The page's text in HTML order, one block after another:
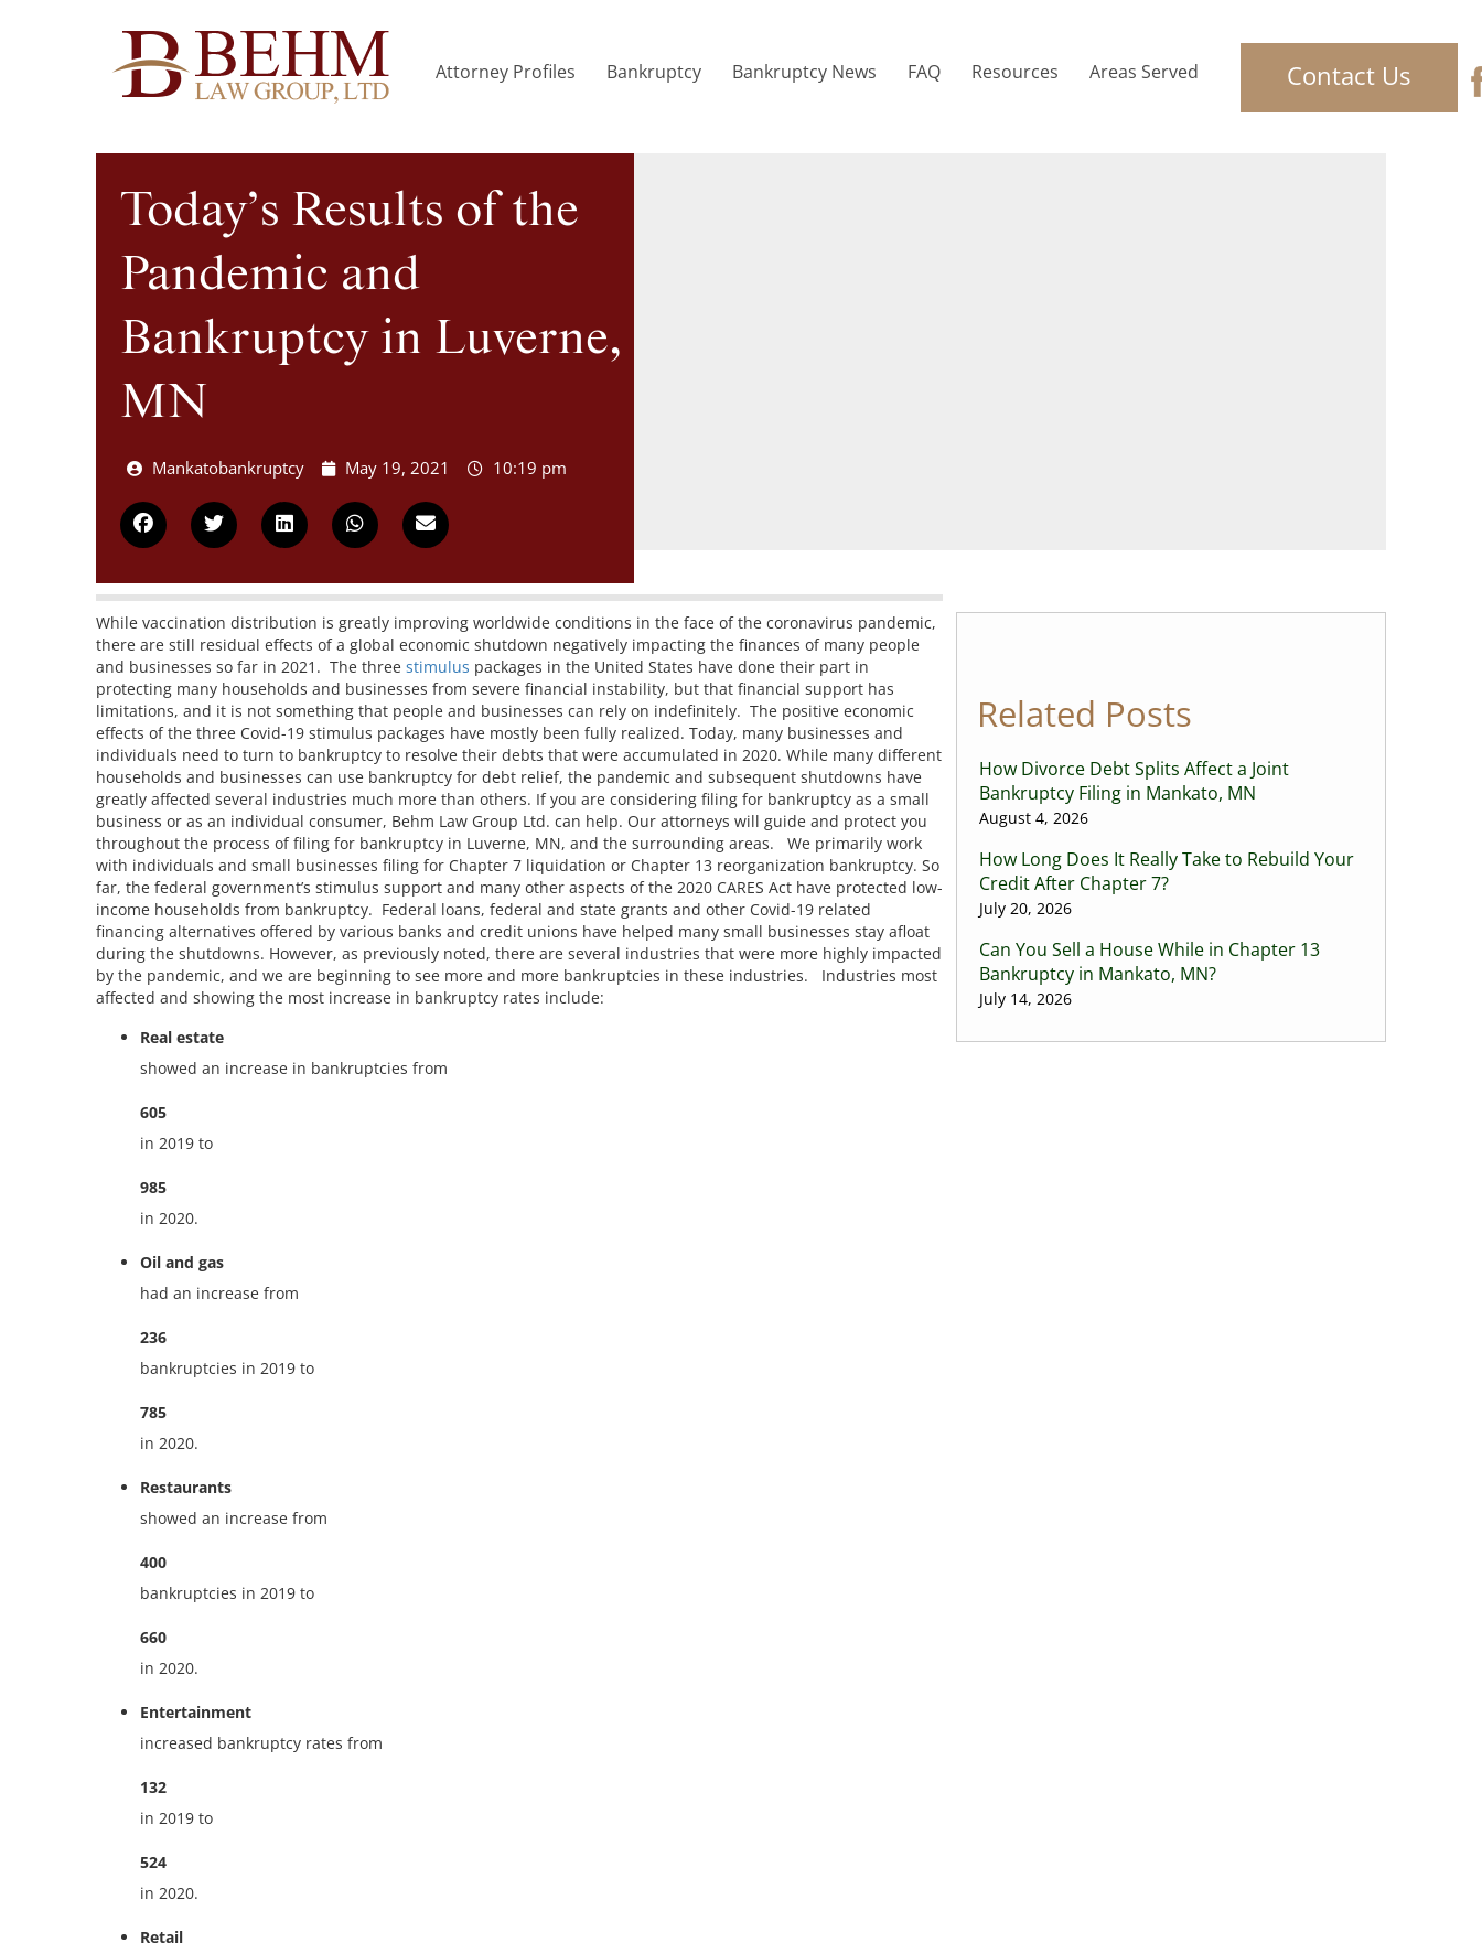
Attorney Profiles Bankruptcy Bankruptcy News FAQ Resources Areas Served Contact Us
Today’s Results of the
Pandemic and
Bankruptcy in Luverne,
MN
Mankatobankruptcy May 19, 2021 10:19 pm
While vaccination distribution is greatly improving worldwide conditions in the face of the coronavirus pandemic,
there are still residual effects of a global economic shutdown negatively impacting the finances of many people
and businesses so far in 2021. The three stimulus packages in the United States have done their part in
protecting many households and businesses from severe financial instability, but that financial support has
limitations, and it is not something that people and businesses can rely on indefinitely. The positive economic
effects of the three Covid-19 stimulus packages have mostly been fully realized. Today, many businesses and
individuals need to turn to bankruptcy to resolve their debts that were accumulated in 2020. While many different
households and businesses can use bankruptcy for debt relief, the pandemic and subsequent shutdowns have
greatly affected several industries much more than others. If you are considering filing for bankruptcy as a small
business or as an individual consumer, Behm Law Group Ltd. can help. Our attorneys will guide and protect you
throughout the process of filing for bankruptcy in Luverne, MN, and the surrounding areas. We primarily work
with individuals and small businesses filing for Chapter 7 liquidation or Chapter 13 reorganization bankruptcy. So
far, the federal government’s stimulus support and many other aspects of the 2020 CARES Act have protected low-
income households from bankruptcy. Federal loans, federal and state grants and other Covid-19 related
financing alternatives offered by various banks and credit unions have helped many small businesses stay afloat
during the shutdowns. However, as previously noted, there are several industries that were more highly impacted
by the pandemic, and we are beginning to see more and more bankruptcies in these industries. Industries most
affected and showing the most increase in bankruptcy rates include:
Real estate
showed an increase in bankruptcies from
605
in 2019 to
985
in 2020.
Oil and gas
had an increase from
236
bankruptcies in 2019 to
785
in 2020.
Restaurants
showed an increase from
400
bankruptcies in 2019 to
660
in 2020.
Entertainment
increased bankruptcy rates from
132
in 2019 to
524
in 2020.
Retail
Related Posts
How Divorce Debt Splits Affect a Joint
Bankruptcy Filing in Mankato, MN
August 4, 2026
How Long Does It Really Take to Rebuild Your
Credit After Chapter 7?
July 20, 2026
Can You Sell a House While in Chapter 13
Bankruptcy in Mankato, MN?
July 14, 2026